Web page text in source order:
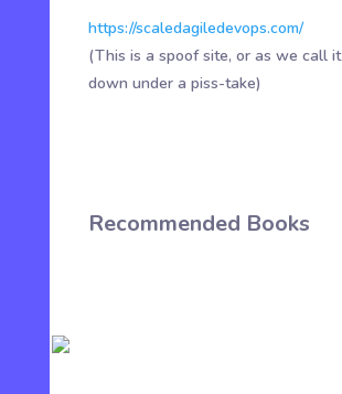
https://scaledagiledevops.com/
(This is a spoof site, or as we call it
down under a piss-take)
Recommended Books